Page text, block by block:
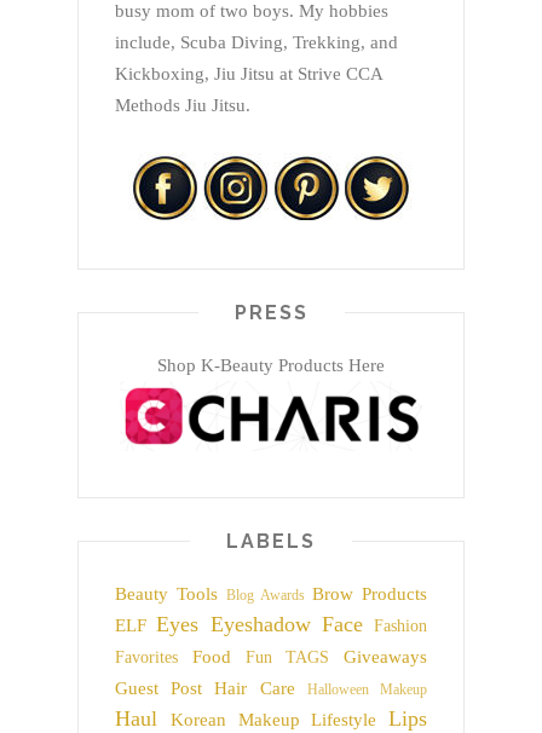
busy mom of two boys. My hobbies
include, Scuba Diving, Trekking, and
Kickboxing, Jiu Jitsu at Strive CCA
Methods Jiu Jitsu.
PRESS
Shop K-Beauty Products Here
LABELS
Beauty Tools Blog Awards Brow Products
ELF Eyes Eyeshadow Face
Fashion
Favorites
Food Fun TAGS
Giveaways
Guest Post
Hair Care Halloween Makeup
Haul Korean Makeup Lifestyle
Lips